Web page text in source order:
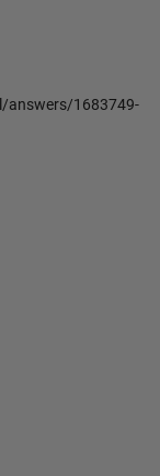
answers/1683749-